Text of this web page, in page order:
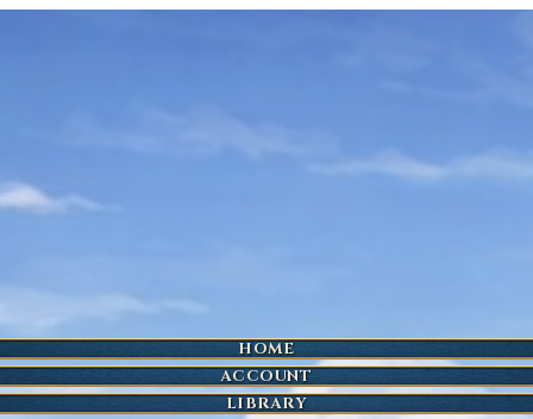
HOME
ACCOUNT
LIBRARY